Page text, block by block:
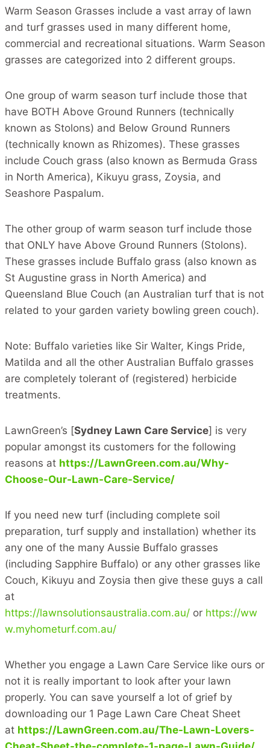
Warm Season Grasses include a vast array of lawn
and turf grasses used in many different home,
commercial and recreational situations. Warm Season
grasses are categorized into 2 different groups.
One group of warm season turf include those that
have BOTH Above Ground Runners (technically
known as Stolons) and Below Ground Runners
(technically known as Rhizomes). These grasses
include Couch grass (also known as Bermuda Grass
in North America), Kikuyu grass, Zoysia, and
Seashore Paspalum.
The other group of warm season turf include those
that ONLY have Above Ground Runners (Stolons).
These grasses include Buffalo grass (also known as
St Augustine grass in North America) and
Queensland Blue Couch (an Australian turf that is not
related to your garden variety bowling green couch).
Note: Buffalo varieties like Sir Walter, Kings Pride,
Matilda and all the other Australian Buffalo grasses
are completely tolerant of (registered) herbicide
treatments.
LawnGreen’s [Sydney Lawn Care Service] is very
popular amongst its customers for the following
reasons at https://LawnGreen.com.au/Why-
Choose-Our-Lawn-Care-Service/
If you need new turf (including complete soil
preparation, turf supply and installation) whether its
any one of the many Aussie Buffalo grasses
(including Sapphire Buffalo) or any other grasses like
Couch, Kikuyu and Zoysia then give these guys a call
at
https://lawnsolutionsaustralia.com.au/ or https://ww
w.myhometurf.com.au/
Whether you engage a Lawn Care Service like ours or
not it is really important to look after your lawn
properly. You can save yourself a lot of grief by
downloading our 1 Page Lawn Care Cheat Sheet
at https://LawnGreen.com.au/The-Lawn-Lovers-